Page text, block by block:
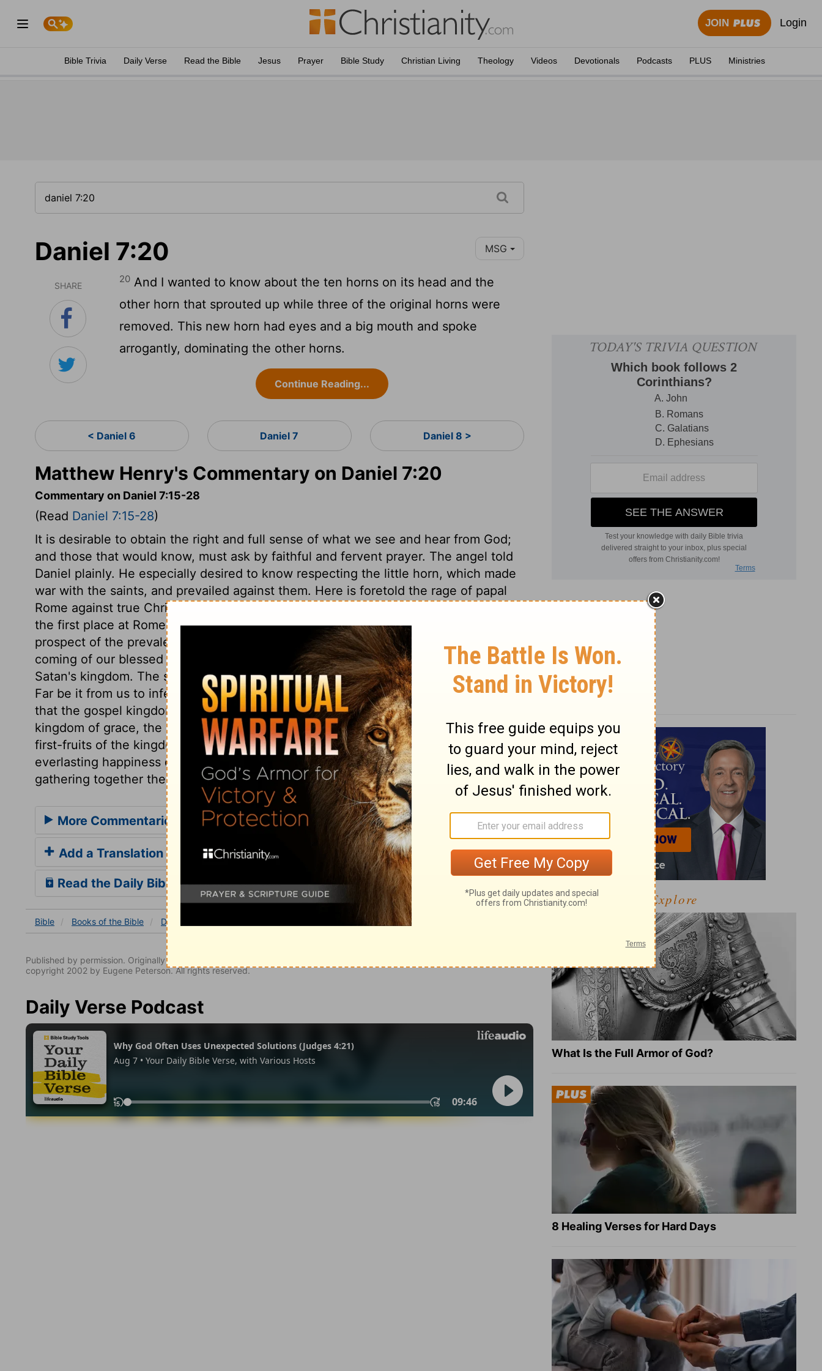
JOIN Login
Bible Trivia Daily Verse Read the Bible Jesus Prayer Bible Study Christian Living Theology Videos Devotionals Podcasts PLUS Ministries
Daniel 7:20 MSG
SHARE
20 And I wanted to know about the ten horns on its head and the
other horn that sprouted up while three of the original horns were
removed. This new horn had eyes and a big mouth and spoke
arrogantly, dominating the other horns.
Continue Reading...
< Daniel 6 Daniel 7 Daniel 8 >
Matthew Henry's Commentary on Daniel 7:20
Commentary on Daniel 7:15-28
(Read Daniel 7:15-28)
It is desirable to obtain the right and full sense of what we see and hear from God;
and those that would know, must ask by faithful and fervent prayer. The angel told
Daniel plainly. He especially desired to know respecting the little horn, which made
war with the saints, and prevailed against them. Here is foretold the rage of papal
Rome against true Christians. St. John, in his visions and prophecies, which point in
the first place at Rome, has plain reference to these visions. Daniel had a joyful
prospect of the prevalence of God's kingdom among men. This refers to the second
coming of our blessed Lord, when the saints shall triumph in the complete fall of
Satan's kingdom. The saints of the Most High shall possess the kingdom for ever.
Far be it from us to infer from hence, that dominion is founded on grace. It promises
that the gospel kingdom shall be set up; a kingdom of light, holiness, and love; a
kingdom of grace, the privileges and comforts of which shall be the earnest and
first-fruits of the kingdom of glory. But the full accomplishment will be in the
everlasting happiness of the saints, the kingdom that cannot be moved. The
gathering together the whole family of God will be a blessedness of Christ's coming.
More Commentaries for Daniel 7
Add a Translation
Read the Daily Bible Verse
Bible Books of the Bible Daniel
Published by permission. Originally published by NavPress in English as THE MESSAGE: The Bible in Contemporary Language
copyright 2002 by Eugene Peterson. All rights reserved.
Daily Verse Podcast
Explore
What Is the Full Armor of God?
8 Healing Verses for Hard Days